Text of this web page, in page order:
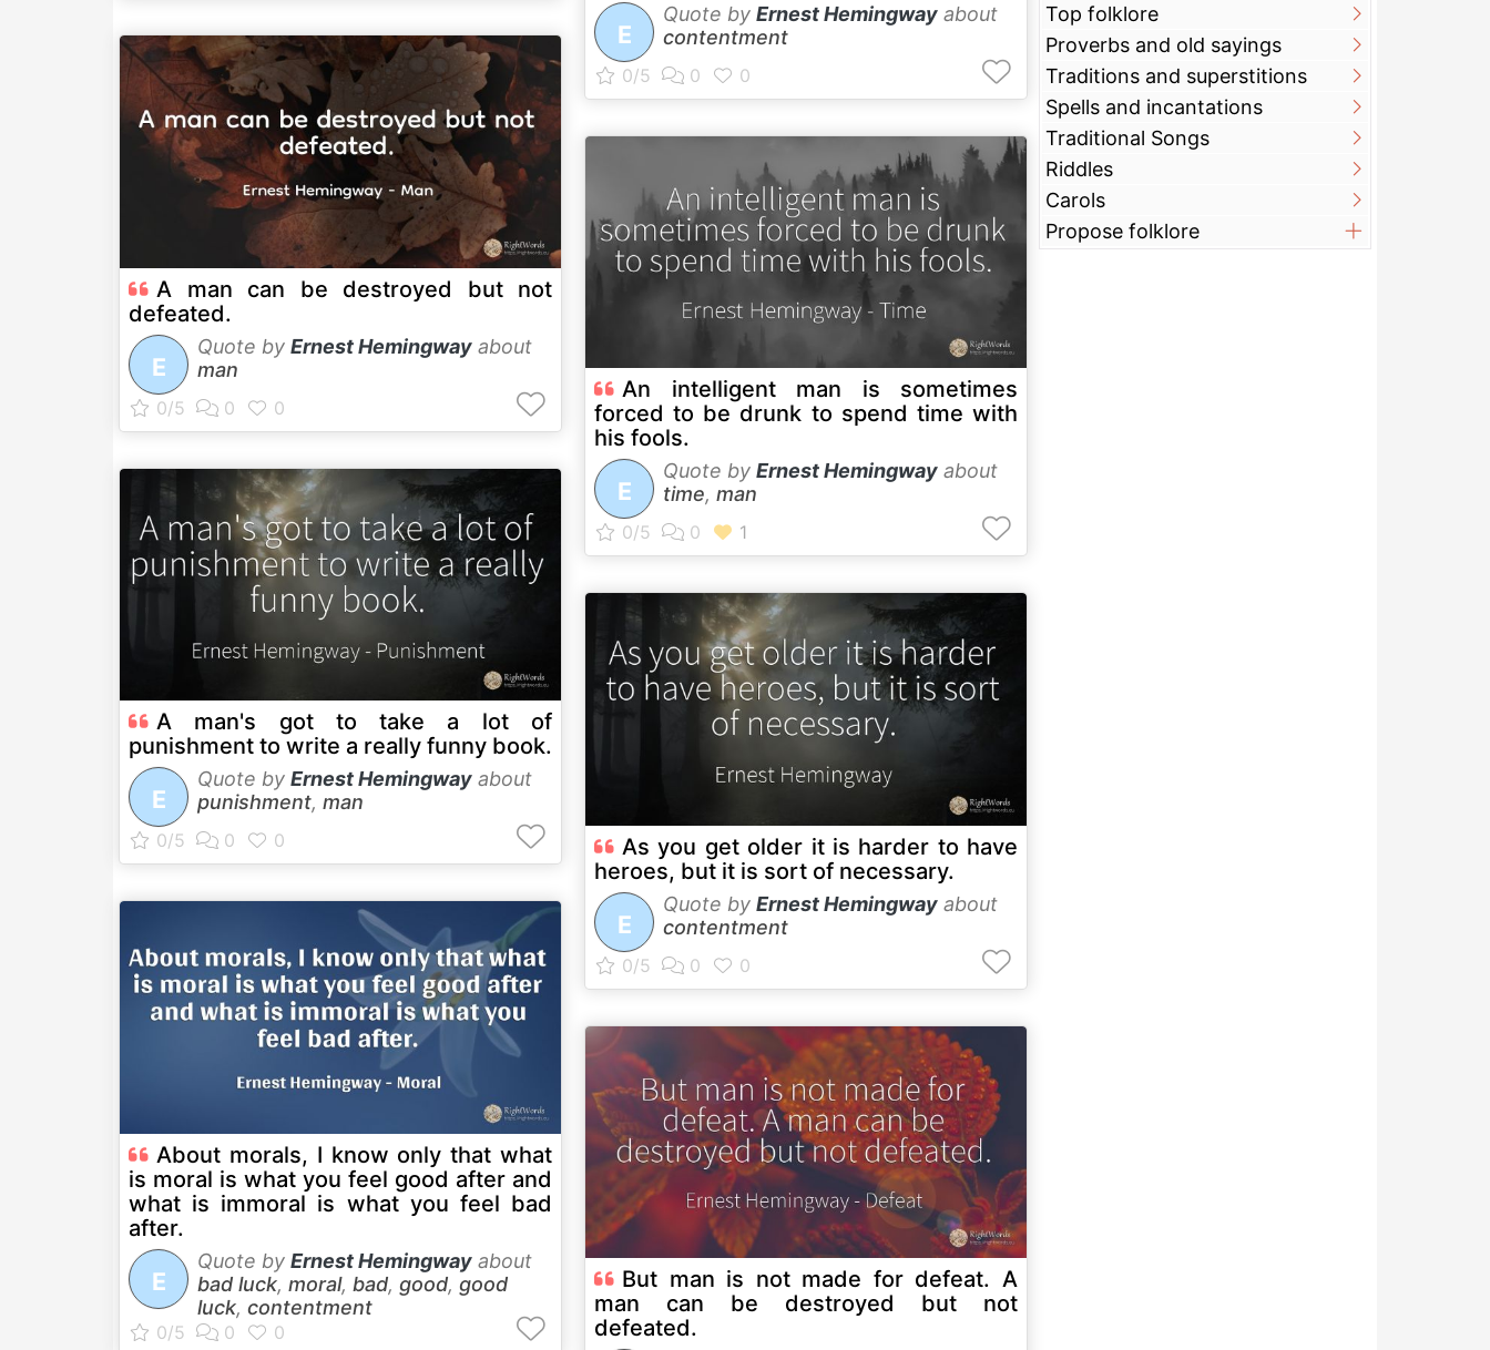
A man can be destroyed but not
defeated.
E
Quote by Ernest Hemingway about
man
A man's got to take a lot of
punishment to write a really funny book.
E
Quote by Ernest Hemingway about
punishment, man
About morals, I know only that what
is moral is what you feel good after and
what is immoral is what you feel bad
after.
E
Quote by Ernest Hemingway about
bad luck, moral, bad, good, good
luck, contentment
E
Quote by Ernest Hemingway about
contentment
An intelligent man is sometimes
forced to be drunk to spend time with
his fools.
E
Quote by Ernest Hemingway about
time, man
As you get older it is harder to have
heroes, but it is sort of necessary.
E
Quote by Ernest Hemingway about
contentment
But man is not made for defeat. A
man can be destroyed but not
defeated.
Top folklore
Proverbs and old sayings
Traditions and superstitions
Spells and incantations
Traditional Songs
Riddles
Carols
Propose folklore